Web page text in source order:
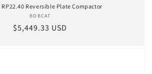
RP22.40 Reversible Plate Compactor
Vendor:
BOBCAT
Regular price
$5,449.33 USD